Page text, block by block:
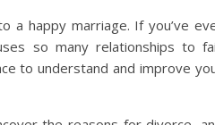
a happy marriage. If you’ve
so many relationships to
to understand and improve